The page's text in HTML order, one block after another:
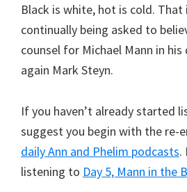
Black is white, hot is cold. That
continually being asked to
counsel for Michael Mann in
again Mark Steyn.
If you haven’t already started
suggest you begin with the re-
daily Ann and Phelim podcasts.
listening to Day 5, Mann in the